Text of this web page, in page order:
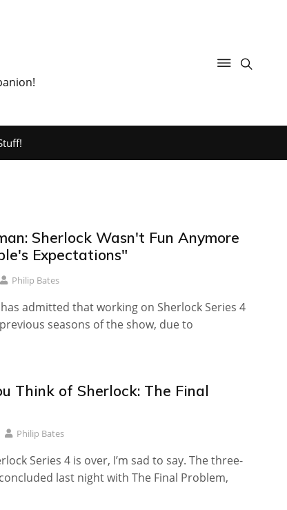
Sherlock Wasn't Fun Anymore
Expectations"
Philip Bates
admitted that working on Sherlock Series 4
seasons of the show, due to
Think of Sherlock: The Final
Philip Bates
Series 4 is over, I’m sad to say. The three-
last night with The Final Problem,